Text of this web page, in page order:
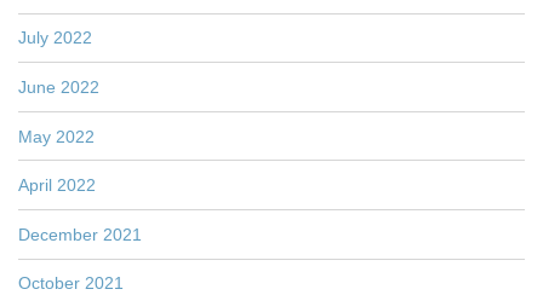
July 2022
June 2022
May 2022
April 2022
December 2021
October 2021